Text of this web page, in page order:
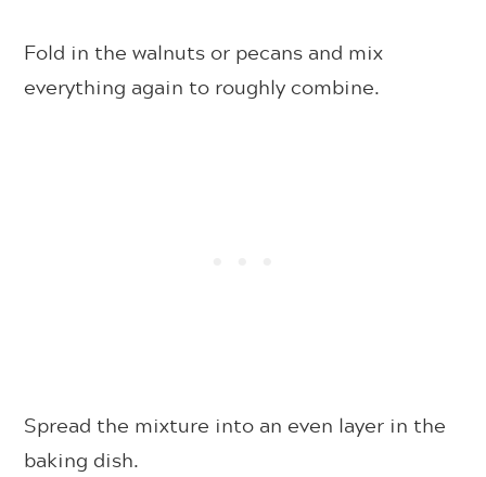
Fold in the walnuts or pecans and mix
everything again to roughly combine.
Spread the mixture into an even layer in the
baking dish.